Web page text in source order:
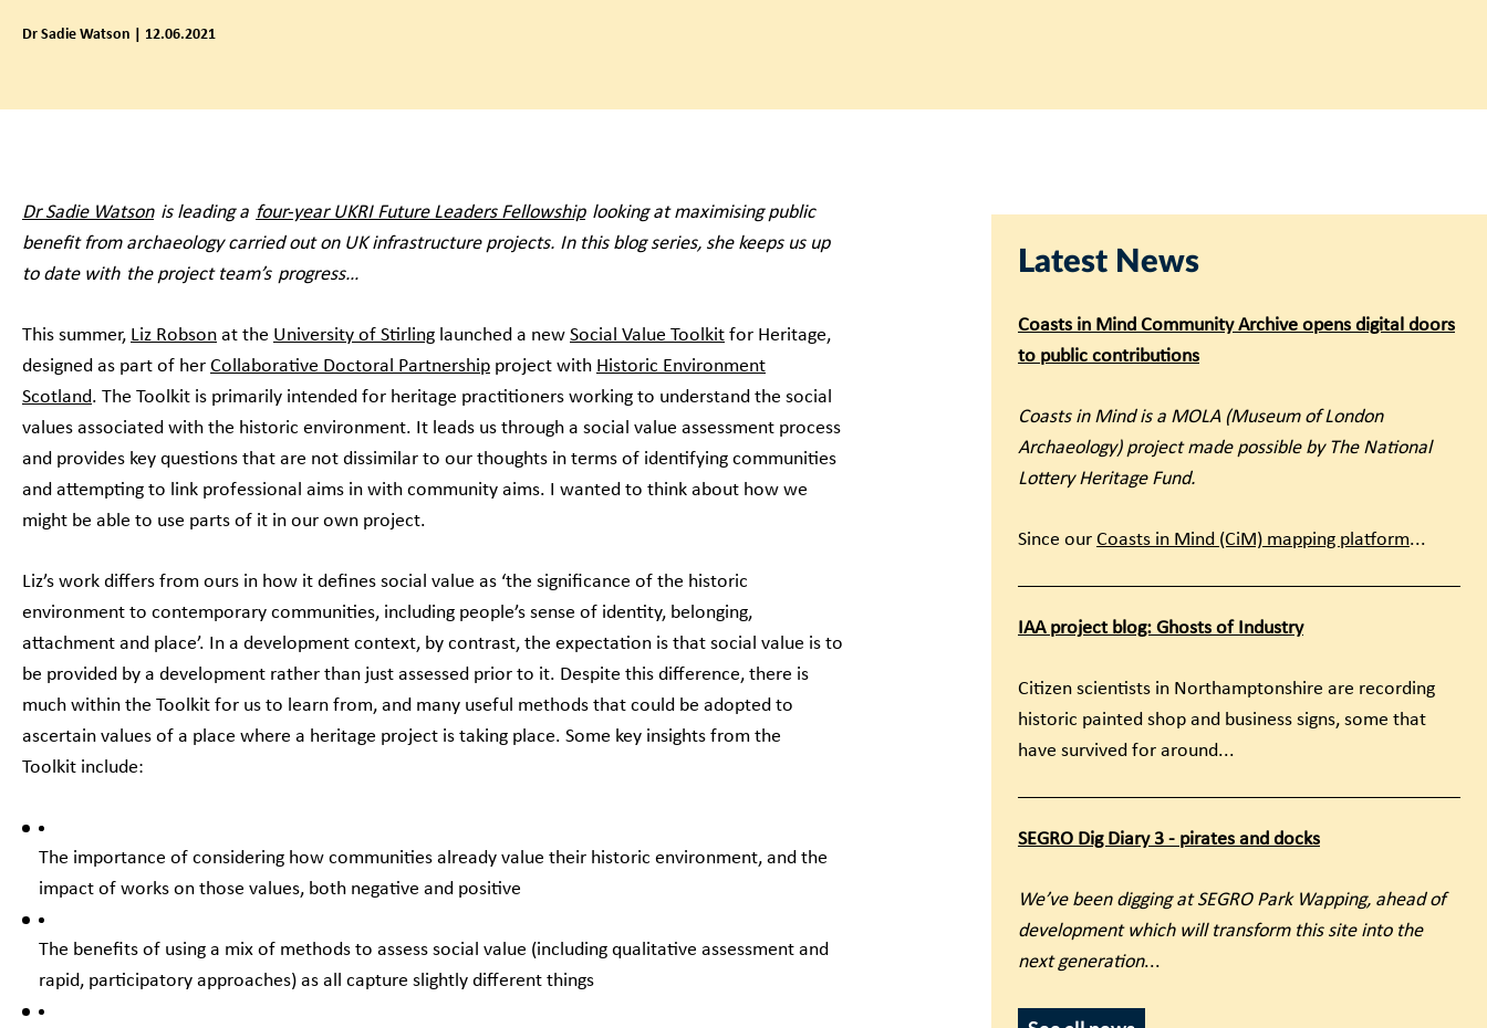
Dr Sadie Watson | 12.06.2021
Latest News
Coasts in Mind Community Archive opens digital doors
to public contributions
Coasts in Mind is a MOLA (Museum of London
Archaeology) project made possible by The National
Lottery Heritage Fund.
Since our Coasts in Mind (CiM) mapping platform...
IAA project blog: Ghosts of Industry
Citizen scientists in Northamptonshire are recording
historic painted shop and business signs, some that
have survived for around...
SEGRO Dig Diary 3 - pirates and docks
We’ve been digging at SEGRO Park Wapping, ahead of
development which will transform this site into the
next generation...
Dr Sadie Watsonis leading a four-year UKRI Future Leaders Fellowshiplooking at maximising public
benefit from archaeology carried out on UK infrastructure projects. In this blog series, she keeps us up
to date with the project team’s progress…
This summer, Liz Robson at the University of Stirling launched a new Social Value Toolkit for Heritage,
designed as part of her Collaborative Doctoral Partnership project with Historic Environment
Scotland. The Toolkit is primarily intended for heritage practitioners working to understand the social
values associated with the historic environment. It leads us through a social value assessment process
and provides key questions that are not dissimilar to our thoughts in terms of identifying communities
and attempting to link professional aims in with community aims. I wanted to think about how we
might be able to use parts of it in our own project.
Liz’s work differs from ours in how it defines social value as ‘the significance of the historic
environment to contemporary communities, including people’s sense of identity, belonging,
attachment and place’. In a development context, by contrast, the expectation is that social value is to
be provided by a development rather than just assessed prior to it. Despite this difference, there is
much within the Toolkit for us to learn from, and many useful methods that could be adopted to
ascertain values of a place where a heritage project is taking place. Some key insights from the
Toolkit include:
The importance of considering how communities already value their historic environment, and the
impact of works on those values, both negative and positive
The benefits of using a mix of methods to assess social value (including qualitative assessment and
rapid, participatory approaches) as all capture slightly different things